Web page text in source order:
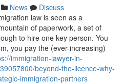
News
Discuss
law is seen as a
of paperwork, a set of
to hire one key person. You
you pay the (ever-increasing)
immigration-lawyer-in-
beyond-the-licence-why-
immigration-partners